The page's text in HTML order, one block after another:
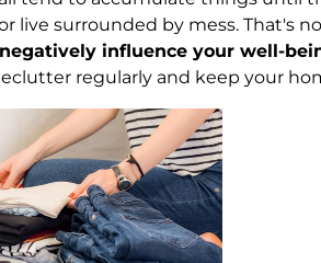
live surrounded by mess. That's
negatively influence your well-
regularly and keep your